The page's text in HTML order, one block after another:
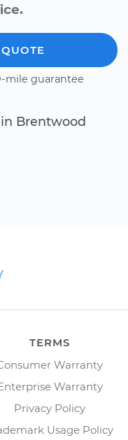
mile guarantee
Brentwood
TERMS
Warranty
Warranty
Privacy Policy
Usage Policy